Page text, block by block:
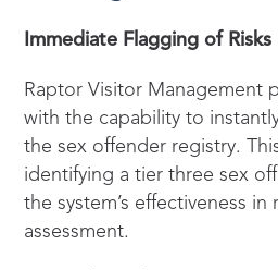
Immediate Flagging of Risks
Raptor Visitor Management
with the capability to
the sex offender registry.
identifying a tier three sex
the system’s effectiveness
assessment.